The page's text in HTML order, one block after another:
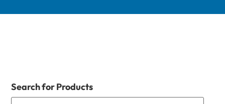
Search for Products